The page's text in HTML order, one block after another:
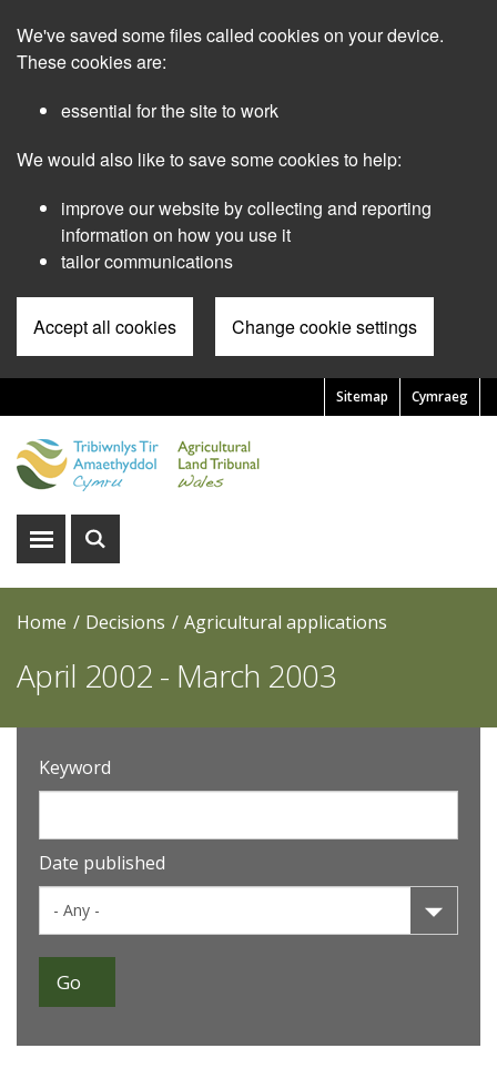
main
We've saved some files called cookies on your device.
These cookies are:
essential for the site to work
We would also like to save some cookies to help:
improve our website by collecting and reporting
information on how you use it
tailor communications
Accept all cookies Change cookie settings
Cymraeg
Pre
Header
Menu
Sitemap
Show
Show
Home Decisions Agricultural applications
April 2002 - March 2003
Keyword
Date published